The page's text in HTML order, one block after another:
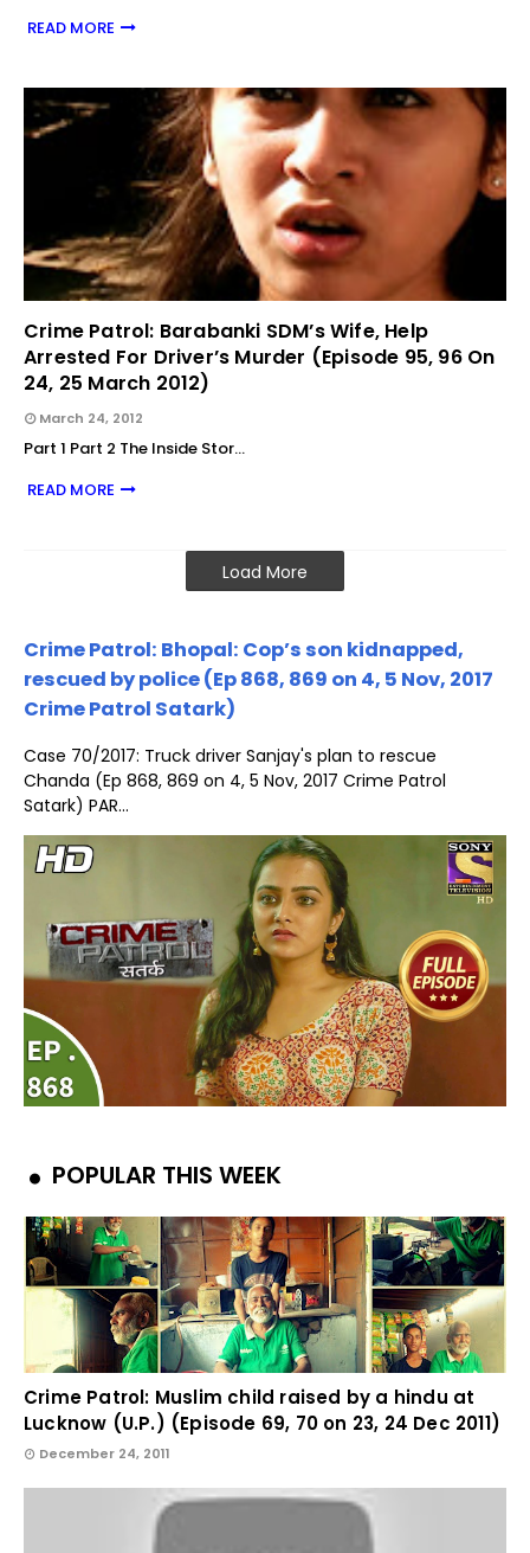
READ MORE
Crime Patrol: Barabanki SDM’s Wife, Help
Arrested For Driver’s Murder (Episode 95, 96 On
24, 25 March 2012)
March 24, 2012
Part 1 Part 2 The Inside Stor…
READ MORE
Load More
Crime Patrol: Bhopal: Cop’s son kidnapped,
rescued by police (Ep 868, 869 on 4, 5 Nov, 2017
Crime Patrol Satark)
Case 70/2017: Truck driver Sanjay's plan to rescue
Chanda (Ep 868, 869 on 4, 5 Nov, 2017 Crime Patrol
Satark) PAR...
POPULAR THIS WEEK
Crime Patrol: Muslim child raised by a hindu at
Lucknow (U.P.) (Episode 69, 70 on 23, 24 Dec 2011)
December 24, 2011